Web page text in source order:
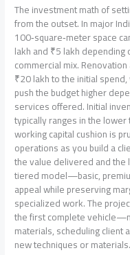
The investment math of
from the outset. In major
100‑square‑meter space
lakh and ₹5 lakh
commercial mix.
₹20 lakh to the initial
push the budget higher
services offered. Initial
typically ranges in the
working capital cushion is
operations as you build a
the value delivered and the
tiered model—basic,
appeal while preserving
specialized work. The
the first complete
materials, scheduling client
new techniques or materials.